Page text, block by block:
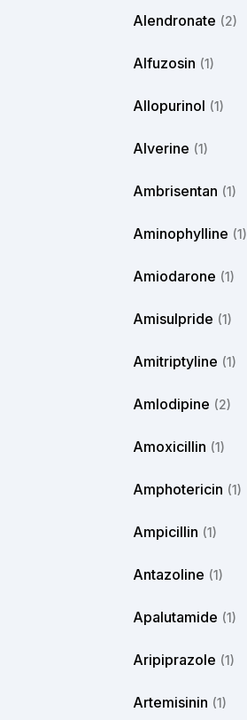
Alendronate (2)
Alfuzosin (1)
Allopurinol (1)
Alverine (1)
Ambrisentan (1)
Aminophylline (1)
Amiodarone (1)
Amisulpride (1)
Amitriptyline (1)
Amlodipine (2)
Amoxicillin (1)
Amphotericin (1)
Ampicillin (1)
Antazoline (1)
Apalutamide (1)
Aripiprazole (1)
Artemisinin (1)